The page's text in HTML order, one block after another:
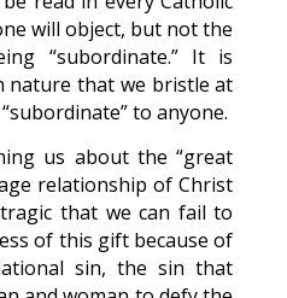
will object, but not the
“subordinate.” It is
nature that we bristle at
to anyone.
us about the “great
relationship of Christ
that we can fail to
of this gift because of
sin, the sin that